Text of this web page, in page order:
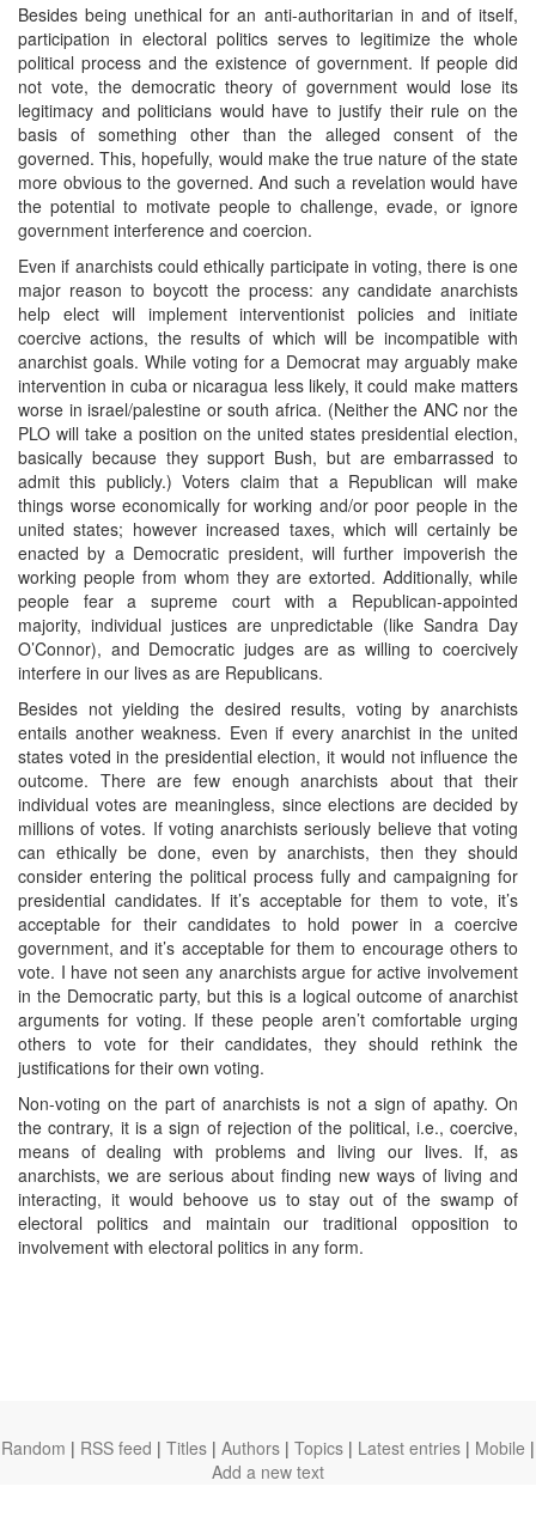
Besides being unethical for an anti-authoritarian in and of itself,
participation in electoral politics serves to legitimize the whole
political process and the existence of government. If people did
not vote, the democratic theory of government would lose its
legitimacy and politicians would have to justify their rule on the
basis of something other than the alleged consent of the
governed. This, hopefully, would make the true nature of the state
more obvious to the governed. And such a revelation would have
the potential to motivate people to challenge, evade, or ignore
government interference and coercion.
Even if anarchists could ethically participate in voting, there is one
major reason to boycott the process: any candidate anarchists
help elect will implement interventionist policies and initiate
coercive actions, the results of which will be incompatible with
anarchist goals. While voting for a Democrat may arguably make
intervention in cuba or nicaragua less likely, it could make matters
worse in israel/palestine or south africa. (Neither the ANC nor the
PLO will take a position on the united states presidential election,
basically because they support Bush, but are embarrassed to
admit this publicly.) Voters claim that a Republican will make
things worse economically for working and/or poor people in the
united states; however increased taxes, which will certainly be
enacted by a Democratic president, will further impoverish the
working people from whom they are extorted. Additionally, while
people fear a supreme court with a Republican-appointed
majority, individual justices are unpredictable (like Sandra Day
O’Connor), and Democratic judges are as willing to coercively
interfere in our lives as are Republicans.
Besides not yielding the desired results, voting by anarchists
entails another weakness. Even if every anarchist in the united
states voted in the presidential election, it would not influence the
outcome. There are few enough anarchists about that their
individual votes are meaningless, since elections are decided by
millions of votes. If voting anarchists seriously believe that voting
can ethically be done, even by anarchists, then they should
consider entering the political process fully and campaigning for
presidential candidates. If it’s acceptable for them to vote, it’s
acceptable for their candidates to hold power in a coercive
government, and it’s acceptable for them to encourage others to
vote. I have not seen any anarchists argue for active involvement
in the Democratic party, but this is a logical outcome of anarchist
arguments for voting. If these people aren’t comfortable urging
others to vote for their candidates, they should rethink the
justifications for their own voting.
Non-voting on the part of anarchists is not a sign of apathy. On
the contrary, it is a sign of rejection of the political, i.e., coercive,
means of dealing with problems and living our lives. If, as
anarchists, we are serious about finding new ways of living and
interacting, it would behoove us to stay out of the swamp of
electoral politics and maintain our traditional opposition to
involvement with electoral politics in any form.
Random | RSS feed | Titles | Authors | Topics | Latest entries | Mobile |
Add a new text